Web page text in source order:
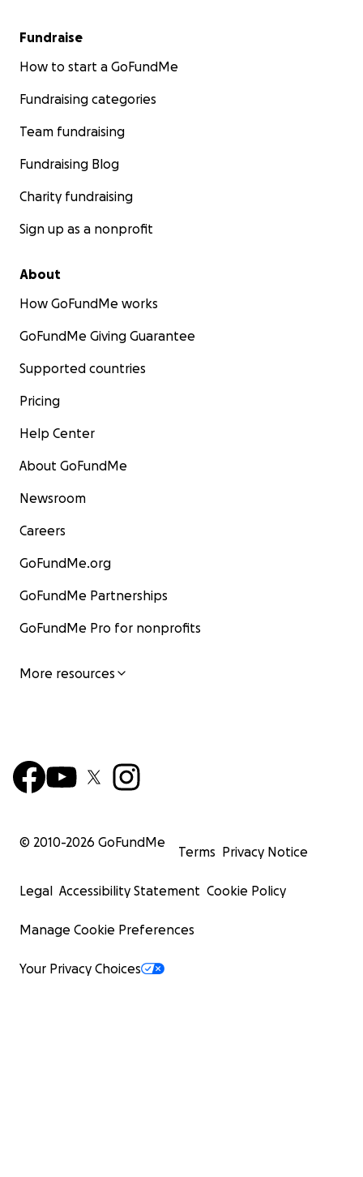
Fundraise
How to start a GoFundMe
Fundraising categories
Team fundraising
Fundraising Blog
Charity fundraising
Sign up as a nonprofit
About
How GoFundMe works
GoFundMe Giving Guarantee
Supported countries
Pricing
Help Center
About GoFundMe
Newsroom
Careers
GoFundMe.org
GoFundMe Partnerships
GoFundMe Pro for nonprofits
More resources
© 2010-2026 GoFundMe
Terms Privacy Notice
Legal Accessibility Statement Cookie Policy
Manage Cookie Preferences
Your Privacy Choices